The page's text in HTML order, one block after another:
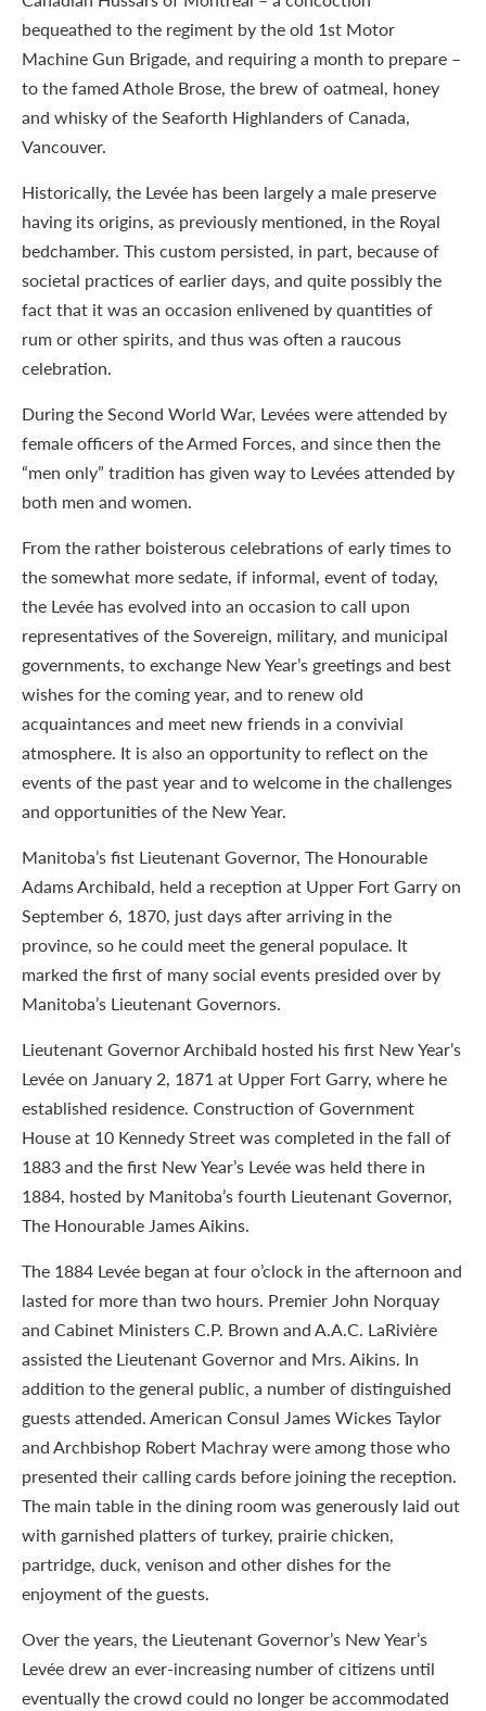
bequeathed to the regiment by the old 1st Motor
Machine Gun Brigade, and requiring a month to prepare –
to the famed Athole Brose, the brew of oatmeal, honey
and whisky of the Seaforth Highlanders of Canada,
Vancouver.
Historically, the Levée has been largely a male preserve
having its origins, as previously mentioned, in the Royal
bedchamber. This custom persisted, in part, because of
societal practices of earlier days, and quite possibly the
fact that it was an occasion enlivened by quantities of
rum or other spirits, and thus was often a raucous
celebration.
During the Second World War, Levées were attended by
female officers of the Armed Forces, and since then the
“men only” tradition has given way to Levées attended by
both men and women.
From the rather boisterous celebrations of early times to
the somewhat more sedate, if informal, event of today,
the Levée has evolved into an occasion to call upon
representatives of the Sovereign, military, and municipal
governments, to exchange New Year’s greetings and best
wishes for the coming year, and to renew old
acquaintances and meet new friends in a convivial
atmosphere. It is also an opportunity to reflect on the
events of the past year and to welcome in the challenges
and opportunities of the New Year.
Manitoba’s fist Lieutenant Governor, The Honourable
Adams Archibald, held a reception at Upper Fort Garry on
September 6, 1870, just days after arriving in the
province, so he could meet the general populace. It
marked the first of many social events presided over by
Manitoba’s Lieutenant Governors.
Lieutenant Governor Archibald hosted his first New Year’s
Levée on January 2, 1871 at Upper Fort Garry, where he
established residence. Construction of Government
House at 10 Kennedy Street was completed in the fall of
1883 and the first New Year’s Levée was held there in
1884, hosted by Manitoba’s fourth Lieutenant Governor,
The Honourable James Aikins.
The 1884 Levée began at four o’clock in the afternoon and
lasted for more than two hours. Premier John Norquay
and Cabinet Ministers C.P. Brown and A.A.C. LaRivière
assisted the Lieutenant Governor and Mrs. Aikins. In
addition to the general public, a number of distinguished
guests attended. American Consul James Wickes Taylor
and Archbishop Robert Machray were among those who
presented their calling cards before joining the reception.
The main table in the dining room was generously laid out
with garnished platters of turkey, prairie chicken,
partridge, duck, venison and other dishes for the
enjoyment of the guests.
Over the years, the Lieutenant Governor’s New Year’s
Levée drew an ever-increasing number of citizens until
eventually the crowd could no longer be accommodated